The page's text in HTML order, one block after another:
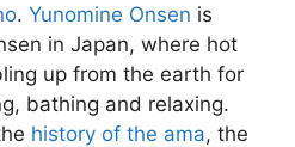
. Yunomine Onsen is
in Japan, where hot
up from the earth for
bathing and relaxing.
history of the ama, the